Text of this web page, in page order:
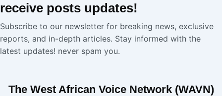
receive posts updates!
Subscribe to our newsletter for breaking news, exclusive
reports, and in-depth articles. Stay informed with the
latest updates! never spam you.
The West African Voice Network (WAVN)